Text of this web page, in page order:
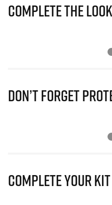
Complete The Look
Don’t Forget
Complete Your Kit